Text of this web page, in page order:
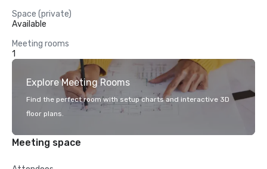
Space (private)
Available
Meeting rooms
1
Explore Meeting Rooms
Find the perfect room with setup charts and interactive 3D
floor plans.
Meeting space